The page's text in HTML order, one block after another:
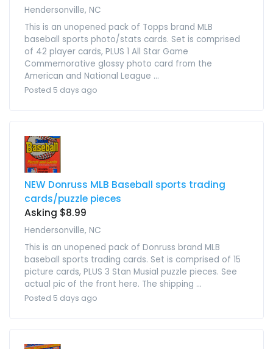
Hendersonville, NC
This is an unopened pack of Topps brand MLB
baseball sports photo/stats cards. Set is comprised
of 42 player cards, PLUS 1 All Star Game
Commemorative glossy photo card from the
American and National League ...
Posted 5 days ago
NEW Donruss MLB Baseball sports trading
cards/puzzle pieces
Asking $8.99
Hendersonville, NC
This is an unopened pack of Donruss brand MLB
baseball sports trading cards. Set is comprised of 15
picture cards, PLUS 3 Stan Musial puzzle pieces. See
actual pic of the front here. The shipping ...
Posted 5 days ago